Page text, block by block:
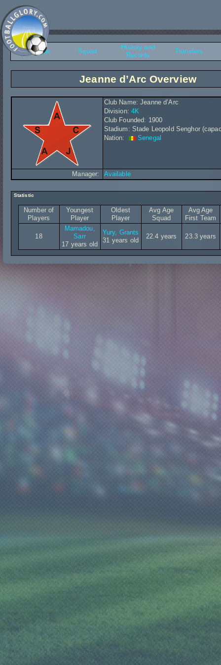
Overview Squad
History and
Records
Transfers
Jeanne d’Arc Overview
Club Name: Jeanne d’Arc
Division: 4K
Club Founded: 1900
Stadium: Stade Leopold Senghor
Nation:
Senegal
Manager: Available
Statistic
Number of
Players
Youngest
Player
Oldest
Player
Avg Age
Squad
Avg Age
First Team
18
Mamadou,
Sarr
17 years old
Yury, Grants
31 years old
22.4 years 23.3 years